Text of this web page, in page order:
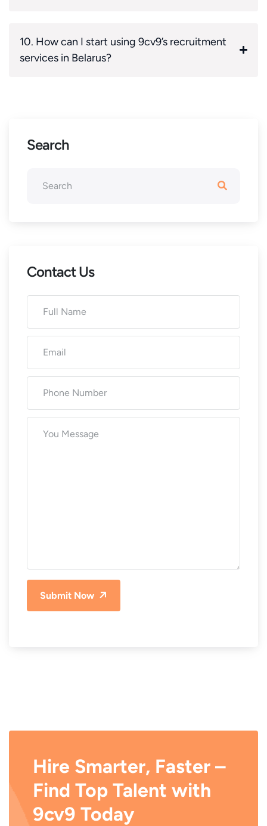
10. How can I start using 9cv9’s recruitment
services in Belarus?
Search
Contact Us
Submit Now
Hire Smarter, Faster –
Find Top Talent with
9cv9 Today